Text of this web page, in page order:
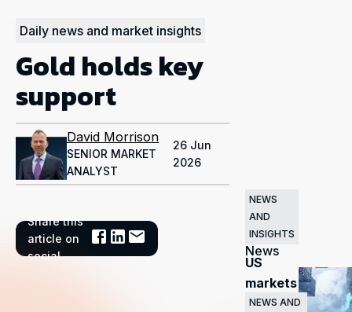
Daily news and market insights
Gold holds key
support
David Morrison
SENIOR MARKET
ANALYST
26 Jun
2026
Share this
article on
social
Related
News
NEWS
AND
INSIGHTS
US
markets
surge
NEWS AND